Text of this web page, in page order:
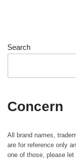
Search
Concern
All brand names,
are for reference only
one of those, please